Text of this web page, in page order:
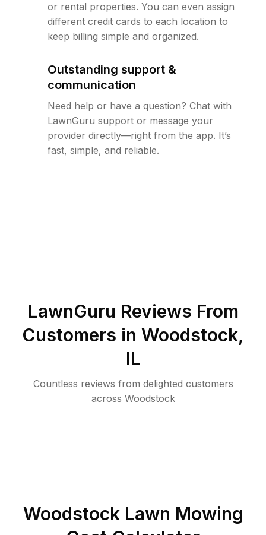
or rental properties. You can even assign
different credit cards to each location to
keep billing simple and organized.
Outstanding support &
communication
Need help or have a question? Chat with
LawnGuru support or message your
provider directly—right from the app. It’s
fast, simple, and reliable.
LawnGuru Reviews From
Customers in Woodstock,
IL
Countless reviews from delighted customers
across Woodstock
WoodstockLawn Mowing